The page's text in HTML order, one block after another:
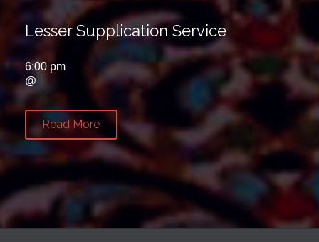
Lesser Supplication Service
6:00 pm
@
Read More